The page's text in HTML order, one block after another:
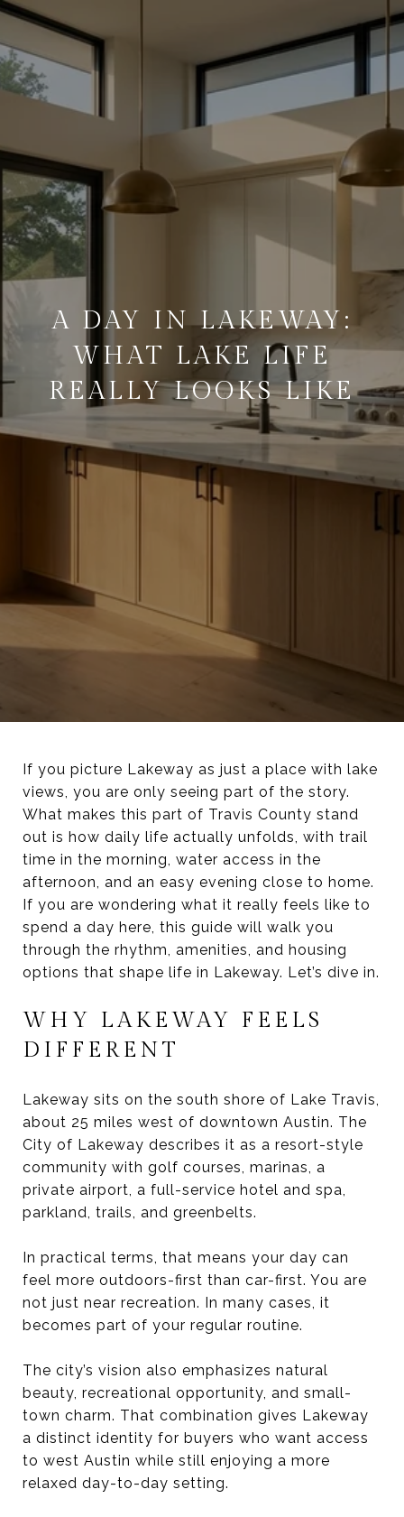
A DAY IN LAKEWAY:
WHAT LAKE LIFE
REALLY LOOKS LIKE
If you picture Lakeway as just a place with lake
views, you are only seeing part of the story.
What makes this part of Travis County stand
out is how daily life actually unfolds, with trail
time in the morning, water access in the
afternoon, and an easy evening close to home.
If you are wondering what it really feels like to
spend a day here, this guide will walk you
through the rhythm, amenities, and housing
options that shape life in Lakeway. Let’s dive in.
WHY LAKEWAY FEELS
DIFFERENT
Lakeway sits on the south shore of Lake Travis,
about 25 miles west of downtown Austin. The
City of Lakeway describes it as a resort-style
community with golf courses, marinas, a
private airport, a full-service hotel and spa,
parkland, trails, and greenbelts.
In practical terms, that means your day can
feel more outdoors-first than car-first. You are
not just near recreation. In many cases, it
becomes part of your regular routine.
The city’s vision also emphasizes natural
beauty, recreational opportunity, and small-
town charm. That combination gives Lakeway
a distinct identity for buyers who want access
to west Austin while still enjoying a more
relaxed day-to-day setting.